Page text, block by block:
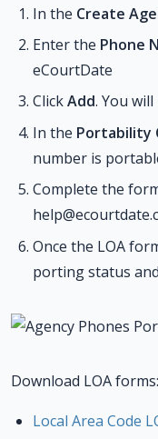
In the Create
Enter the Phone
eCourtDate
ClickAdd. You
In the Portability
number is
Complete the
Once the LOA
porting status
Download LOA forms:
Local Area Code